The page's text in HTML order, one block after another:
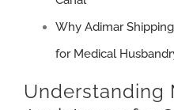
Why Adimar
for Medical
Understanding